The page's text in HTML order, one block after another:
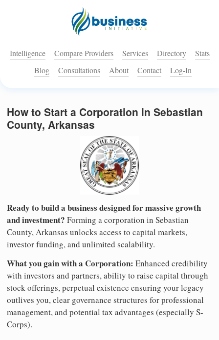
Intelligence Compare Providers Services Directory
Stats
Blog
Consultations About Contact Log-In
How to Start a Corporation in Sebastian
County, Arkansas
Ready to build a business designed for massive growth
and investment? Forming a corporation in Sebastian
County, Arkansas unlocks access to capital markets,
investor funding, and unlimited scalability.
What you gain with a Corporation: Enhanced credibility
with investors and partners, ability to raise capital through
stock offerings, perpetual existence ensuring your legacy
outlives you, clear governance structures for professional
management, and potential tax advantages (especially S-
Corps).